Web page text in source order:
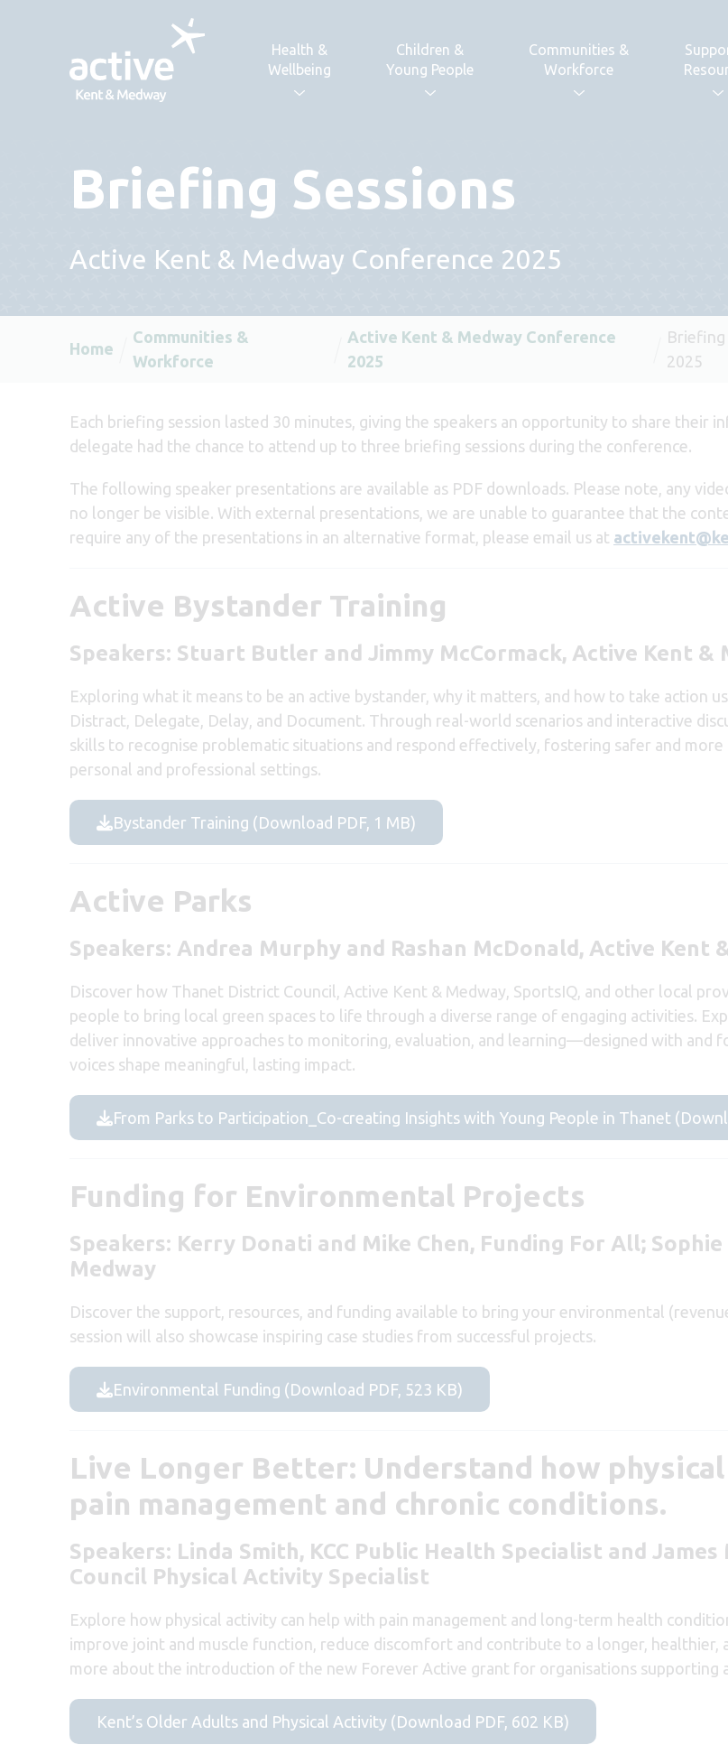
Health &
Wellbeing
Children &
Young People
Communities &
Workforce
Briefing Sessions
Active Kent & Medway Conference 2025
Home
Communities &
Workforce
Active Kent & Medway Conference
2025
Briefing
2025
Each briefing session lasted 30 minutes, giving the speakers an opportunity to share their
delegate had the chance to attend up to three briefing sessions during the conference.
The following speaker presentations are available as PDF downloads. Please note, any
no longer be visible. With external presentations, we are unable to guarantee that the
require any of the presentations in an alternative format, please email us at
Active Bystander Training
Speakers: Stuart Butler and Jimmy McCormack, Active Kent &
Exploring what it means to be an active bystander, why it matters, and how to take action
Distract, Delegate, Delay, and Document. Through real-world scenarios and interactive
skills to recognise problematic situations and respond effectively, fostering safer and
personal and professional settings.
Bystander Training (Download PDF, 1 MB)
Active Parks
Speakers: Andrea Murphy and Rashan McDonald, Active Kent
Discover how Thanet District Council, Active Kent & Medway, SportsIQ, and other local
people to bring local green spaces to life through a diverse range of engaging activities.
deliver innovative approaches to monitoring, evaluation, and learning—designed with
voices shape meaningful, lasting impact.
From Parks to Participation_Co-creating Insights with Young People in Thanet
Funding for Environmental Projects
Speakers: Kerry Donati and Mike Chen, Funding For All;
Medway
Discover the support, resources, and funding available to bring your environmental
session will also showcase inspiring case studies from successful projects.
Environmental Funding (Download PDF, 523 KB)
Live Longer Better: Understand how
pain management and chronic conditions.
Speakers: Linda Smith, KCC Public Health Specialist and James
Council Physical Activity Specialist
Explore how physical activity can help with pain management and long-term health
improve joint and muscle function, reduce discomfort and contribute to a longer,
more about the introduction of the new Forever Active grant for organisations supporting
Kent’s Older Adults and Physical Activity (Download PDF, 602 KB)